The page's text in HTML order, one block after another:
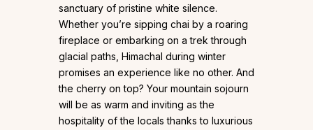
sanctuary of pristine white silence.
Whether you’re sipping chai by a roaring
fireplace or embarking on a trek through
glacial paths, Himachal during winter
promises an experience like no other. And
the cherry on top? Your mountain sojourn
will be as warm and inviting as the
hospitality of the locals thanks to luxurious